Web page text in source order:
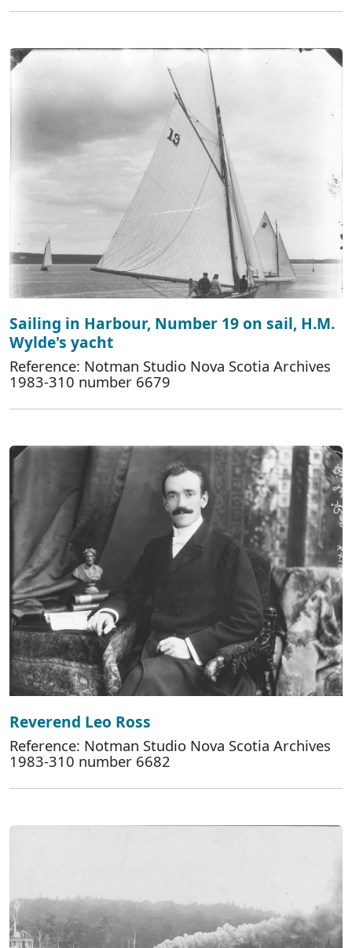
Sailing in Harbour, Number 19 on sail, H.M.
Wylde's yacht
Reference: Notman Studio Nova Scotia Archives
1983-310 number 6679
Reverend Leo Ross
Reference: Notman Studio Nova Scotia Archives
1983-310 number 6682